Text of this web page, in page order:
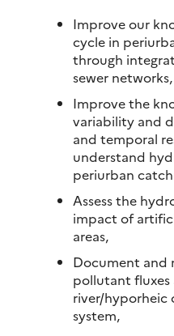
Improve our
cycle in
through
sewer networks,
Improve the
variability and
and temporal
understand
periurban
Assess the
impact of
areas,
Document and
pollutant
river/hyporheic
system,